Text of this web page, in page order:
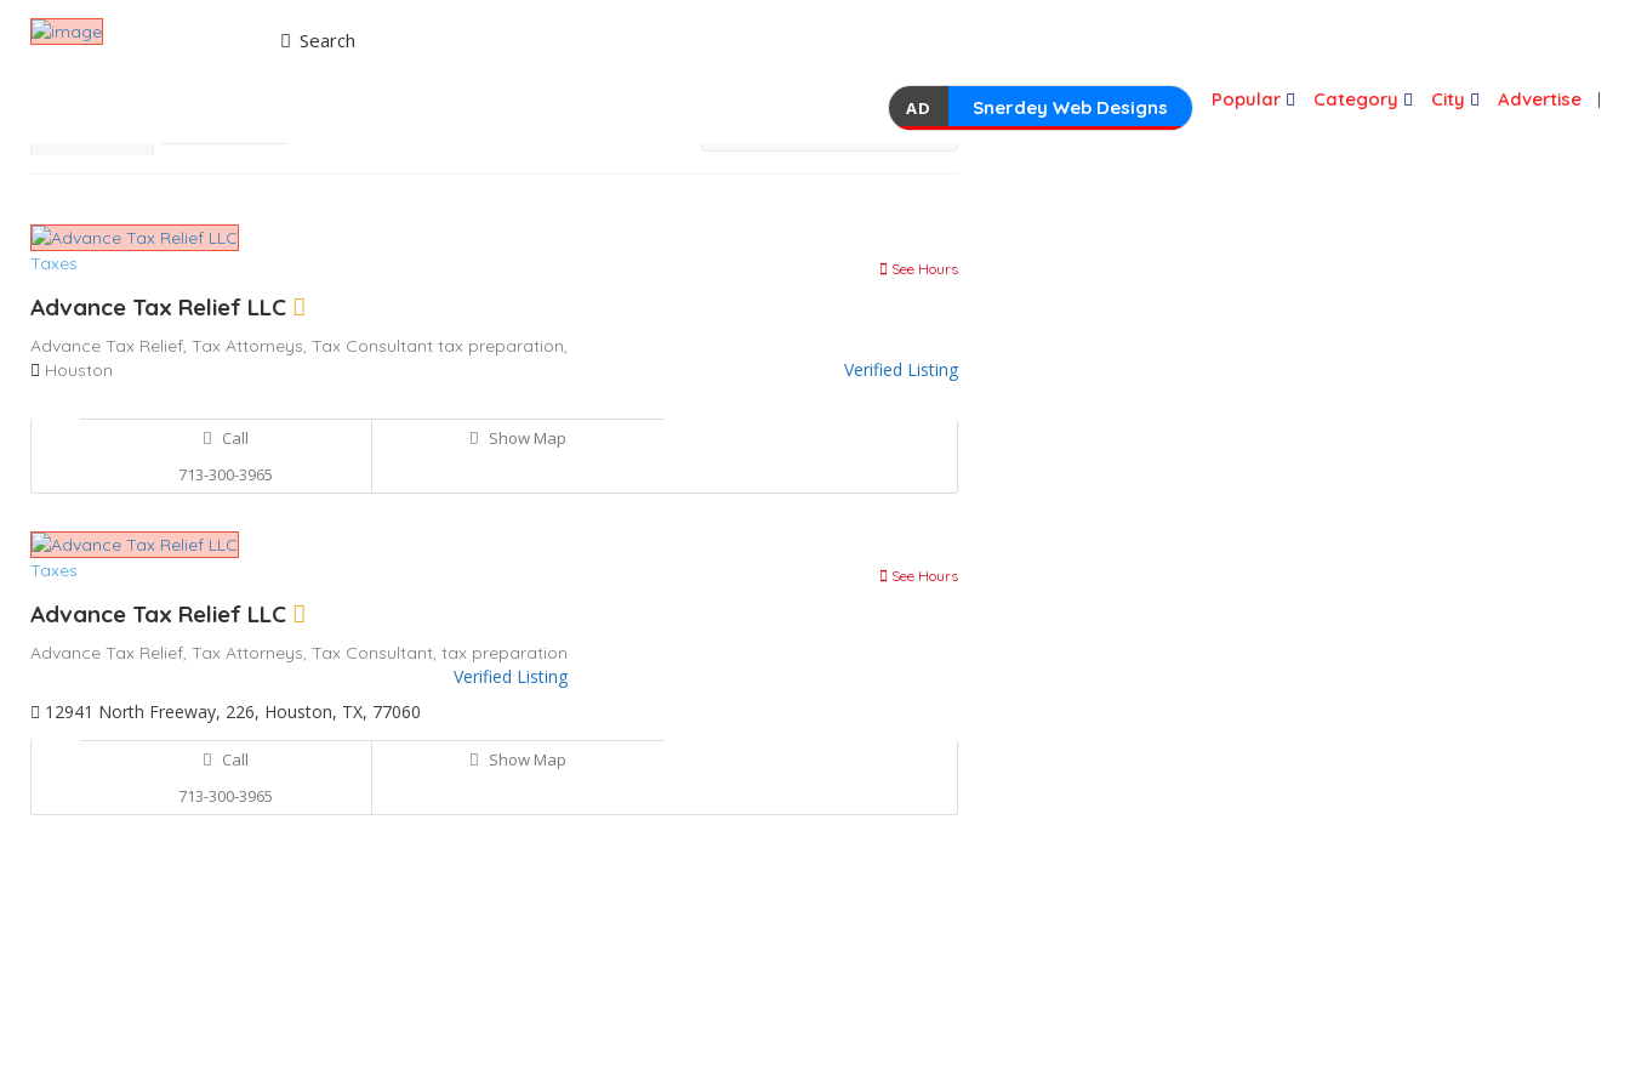
Search
AD Snerdey Web Designs Popular Category City Advertise
Results For Tax Consultant Listings
Taxes See Hours
Advance Tax Relief LLC
Advance Tax Relief, Tax Attorneys, Tax Consultant tax preparation,
Verified Listing
Houston
Call
713-300-3965
Show Map
Taxes See Hours
Advance Tax Relief LLC
Advance Tax Relief, Tax Attorneys, Tax Consultant, tax preparation
Verified Listing
12941 North Freeway, 226, Houston, TX, 77060
Call
713-300-3965
Show Map